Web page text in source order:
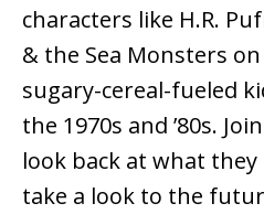
characters like H.R.
& the Sea Monsters
sugary-cereal-fueled
the 1970s and ’80s.
look back at what they
take a look to the